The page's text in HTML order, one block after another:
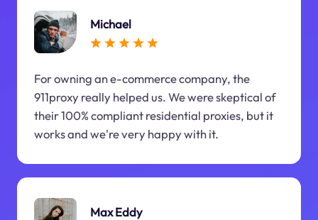
Michael
For owning an e-commerce company, the
911proxy really helped us. We were skeptical of
their 100% compliant residential proxies, but it
works and we're very happy with it.
Max Eddy